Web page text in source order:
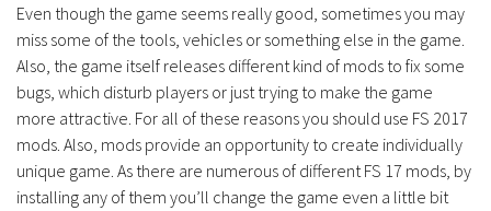
Even though the game seems really good, sometimes you may
miss some of the tools, vehicles or something else in the game.
Also, the game itself releases different kind of mods to fix some
bugs, which disturb players or just trying to make the game
more attractive. For all of these reasons you should use FS 2017
mods. Also, mods provide an opportunity to create individually
unique game. As there are numerous of different FS 17 mods, by
installing any of them you’ll change the game even a little bit